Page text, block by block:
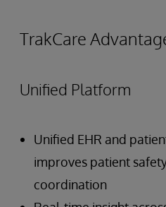
TrakCare
Unified Platform
Unified EHR and
improves patient
coordination